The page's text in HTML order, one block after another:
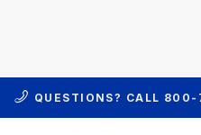
QUESTIONS? CALL 800-